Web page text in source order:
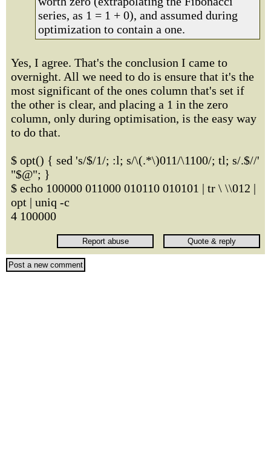
series, as 1 = 1 + 0), and assumed during
optimization to contain a one.
Yes, I agree. That's the conclusion I came to
overnight. All we need to do is ensure that it's the
most significant of the ones column that's set if
the other is clear, and placing a 1 in the zero
column, only during optimisation, is the easy way
to do that.
$ opt() { sed 's/$/1/; :l; s/\(.*\)011/\1100/; tl; s/.$//'
"$@"; }
$ echo 100000 011000 010110 010101 | tr \ \\012 |
opt | uniq -c
4 100000